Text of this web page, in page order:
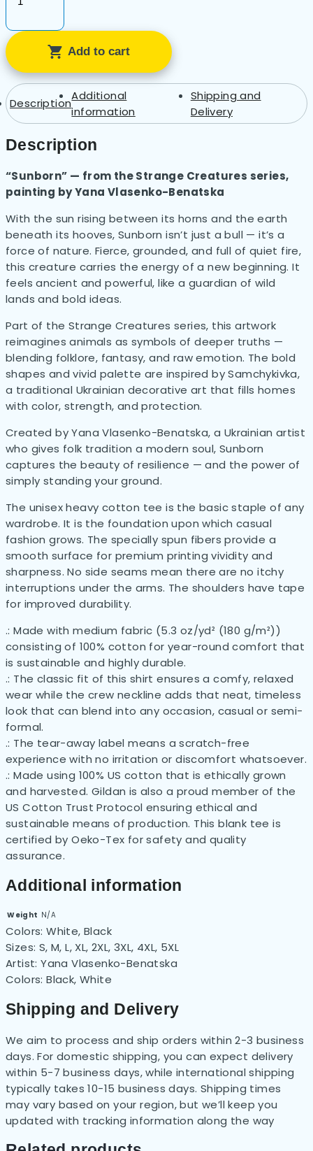
Unisex
Heavy
Cotton
Tee
–
Sunborn
quantity
Add to cart
Description
Additional
information
Shipping and
Delivery
Description
“Sunborn” — from the Strange Creatures series,
painting by Yana Vlasenko-Benatska
With the sun rising between its horns and the earth
beneath its hooves, Sunborn isn’t just a bull — it’s a
force of nature. Fierce, grounded, and full of quiet fire,
this creature carries the energy of a new beginning. It
feels ancient and powerful, like a guardian of wild
lands and bold ideas.
Part of the Strange Creatures series, this artwork
reimagines animals as symbols of deeper truths —
blending folklore, fantasy, and raw emotion. The bold
shapes and vivid palette are inspired by Samchykivka,
a traditional Ukrainian decorative art that fills homes
with color, strength, and protection.
Created by Yana Vlasenko-Benatska, a Ukrainian artist
who gives folk tradition a modern soul, Sunborn
captures the beauty of resilience — and the power of
simply standing your ground.
The unisex heavy cotton tee is the basic staple of any
wardrobe. It is the foundation upon which casual
fashion grows. The specially spun fibers provide a
smooth surface for premium printing vividity and
sharpness. No side seams mean there are no itchy
interruptions under the arms. The shoulders have tape
for improved durability.
.: Made with medium fabric (5.3 oz/yd² (180 g/m²))
consisting of 100% cotton for year-round comfort that
is sustainable and highly durable.
.: The classic fit of this shirt ensures a comfy, relaxed
wear while the crew neckline adds that neat, timeless
look that can blend into any occasion, casual or semi-
formal.
.: The tear-away label means a scratch-free
experience with no irritation or discomfort whatsoever.
.: Made using 100% US cotton that is ethically grown
and harvested. Gildan is also a proud member of the
US Cotton Trust Protocol ensuring ethical and
sustainable means of production. This blank tee is
certified by Oeko-Tex for safety and quality
assurance.
Additional information
Weight N/A
Colors: White, Black
Sizes: S, M, L, XL, 2XL, 3XL, 4XL, 5XL
Artist: Yana Vlasenko-Benatska
Colors: Black, White
Shipping and Delivery
We aim to process and ship orders within 2-3 business
days. For domestic shipping, you can expect delivery
within 5-7 business days, while international shipping
typically takes 10-15 business days. Shipping times
may vary based on your region, but we’ll keep you
updated with tracking information along the way